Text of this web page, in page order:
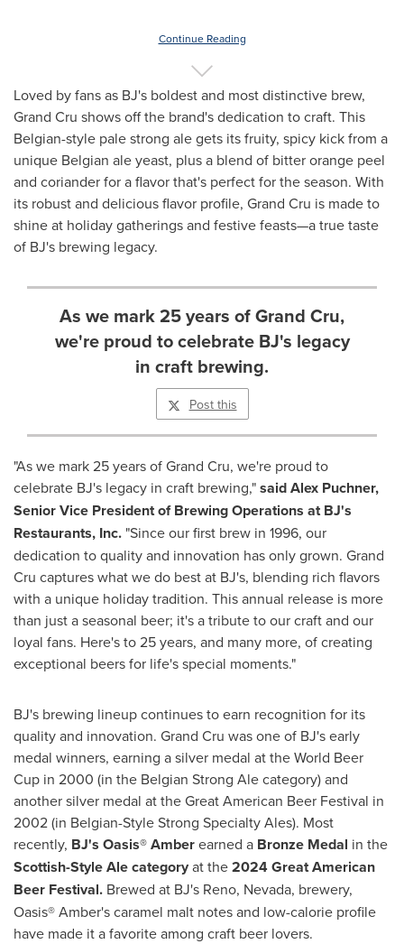
Continue Reading
Loved by fans as BJ's boldest and most distinctive brew,
Grand Cru shows off the brand's dedication to craft. This
Belgian-style pale strong ale gets its fruity, spicy kick from a
unique Belgian ale yeast, plus a blend of bitter orange peel
and coriander for a flavor that's perfect for the season. With
its robust and delicious flavor profile, Grand Cru is made to
shine at holiday gatherings and festive feasts—a true taste
of BJ's brewing legacy.
As we mark 25 years of Grand Cru,
we're proud to celebrate BJ's legacy
in craft brewing.
Post this
"As we mark 25 years of Grand Cru, we're proud to
celebrate BJ's legacy in craft brewing,"saidAlex Puchner,
Senior Vice President of Brewing Operations at BJ's
Restaurants, Inc. "Since our first brew in 1996, our
dedication to quality and innovation has only grown. Grand
Cru captures what we do best at BJ's, blending rich flavors
with a unique holiday tradition. This annual release is more
than just a seasonal beer; it's a tribute to our craft and our
loyal fans. Here's to 25 years, and many more, of creating
exceptional beers for life's special moments."
BJ's brewing lineup continues to earn recognition for its
quality and innovation. Grand Cru was one of BJ's early
medal winners, earning a silver medal at the World Beer
Cup in 2000 (in the Belgian Strong Ale category) and
another silver medal at the Great American Beer Festival in
2002 (in Belgian-Style Strong Specialty Ales). Most
recently, BJ's Oasis® Amberearned a Bronze Medal in the
Scottish-Style Ale categoryat the2024 Great American
Beer Festival. Brewed at BJ's Reno, Nevada, brewery,
Oasis® Amber's caramel malt notes and low-calorie profile
have made it a favorite among craft beer lovers.